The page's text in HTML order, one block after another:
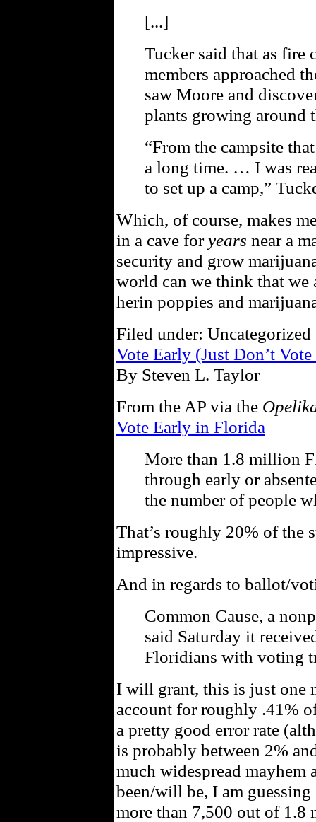
[...]
Tucker said that as fire
members approached
saw Moore and
plants growing around
“From the campsite
a long time. … I was
to set up a camp,”
Which, of course, makes
in a cave foryears near a
security and grow
world can we think that we
herin poppies and
Filed under:
Vote Early (Just Don’t
By Steven L. Taylor
From the AP via the
Vote Early in Florida
More than 1.8 million
through early or
the number of people
That’s roughly 20% of the
impressive.
And in regards to ballot/
Common Cause, a
said Saturday it
Floridians with voting
I will grant, this is just one
account for roughly .41%
a pretty good error rate
is probably between 2%
much widespread mayhem
been/will be, I am
more than 7,500 out of 1.8